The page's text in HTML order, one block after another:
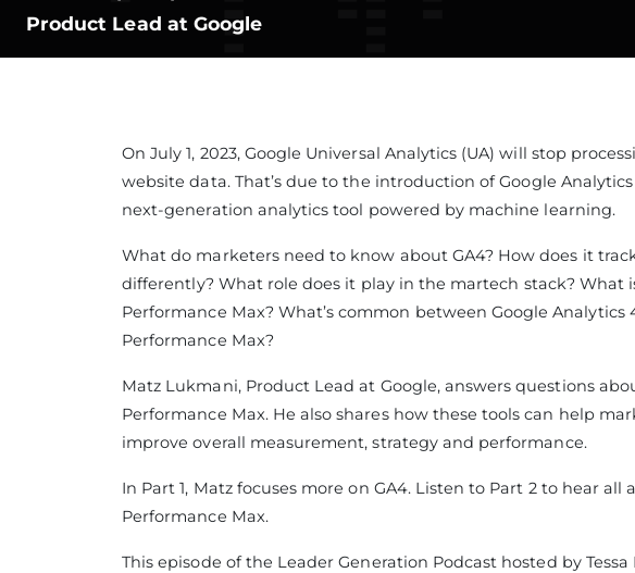
Product Lead at Google
On July 1, 2023, Google Universal Analytics (UA) will stop
website data. That’s due to the introduction of Google Analytics
next-generation analytics tool powered by machine learning.
What do marketers need to know about GA4? How does it
differently? What role does it play in the martech stack? What
Performance Max? What’s common between Google Analytics
Performance Max?
Matz Lukmani, Product Lead at Google, answers questions
Performance Max. He also shares how these tools can help
improve overall measurement, strategy and performance.
In Part 1, Matz focuses more on GA4. Listen to Part 2 to hear all
Performance Max.
This episode of the Leader Generation Podcast hosted by Tessa